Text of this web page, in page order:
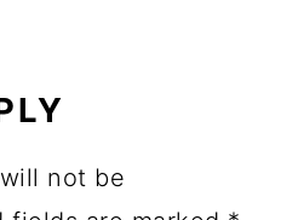
not be